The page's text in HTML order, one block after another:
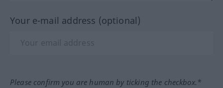
Your e-mail address (optional)
Please confirm you are human by ticking the checkbox.*